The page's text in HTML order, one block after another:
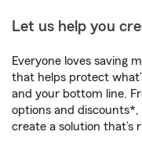
Let us help you
Everyone loves saving
that helps protect
and your bottom line.
options and
create a solution that’s